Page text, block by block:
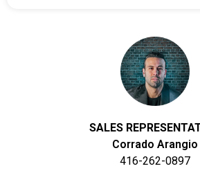
SALES
Corrado Arangio
416-262-0897